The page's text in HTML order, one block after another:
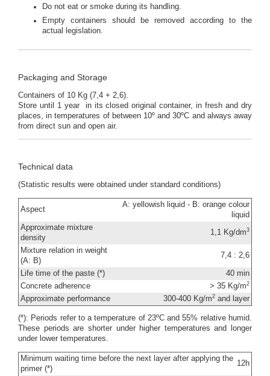
Do not eat or smoke during its handling.
Empty containers should be removed according to the
actual legislation.
Packaging and Storage
Containers of 10 Kg (7,4 + 2,6).
Store until 1 year in its closed original container, in fresh and dry
places, in temperatures of between 10º and 30ºC and always away
from direct sun and open air.
Technical data
(Statistic results were obtained under standard conditions)
Aspect
A: yellowish liquid - B: orange colour
liquid
Approximate mixture
density
1,1 Kg/dm3
Mixture relation in weight
(A: B)
7,4 : 2,6
Life time of the paste (*)
40 min
Concrete adherence
> 35 Kg/m2
Approximate performance 300-400 Kg/m2 and layer
(*): Periods refer to a temperature of 23ºC and 55% relative humid.
These periods are shorter under higher temperatures and longer
under lower temperatures.
Minimum waiting time before the next layer after applying the
primer (*)
12h